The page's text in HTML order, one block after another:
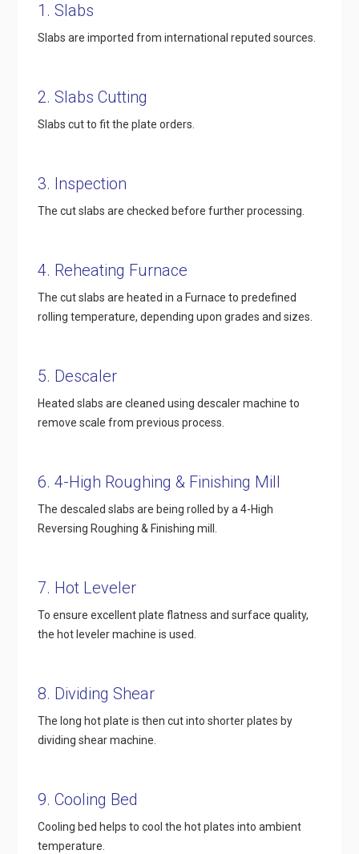
1. Slabs
Slabs are imported from international reputed sources.
2. Slabs Cutting
Slabs cut to fit the plate orders.
3. Inspection
The cut slabs are checked before further processing.
4. Reheating Furnace
The cut slabs are heated in a Furnace to predefined
rolling temperature, depending upon grades and sizes.
5. Descaler
Heated slabs are cleaned using descaler machine to
remove scale from previous process.
6. 4-High Roughing & Finishing Mill
The descaled slabs are being rolled by a 4-High
Reversing Roughing & Finishing mill.
7. Hot Leveler
To ensure excellent plate flatness and surface quality,
the hot leveler machine is used.
8. Dividing Shear
The long hot plate is then cut into shorter plates by
dividing shear machine.
9. Cooling Bed
Cooling bed helps to cool the hot plates into ambient
temperature.